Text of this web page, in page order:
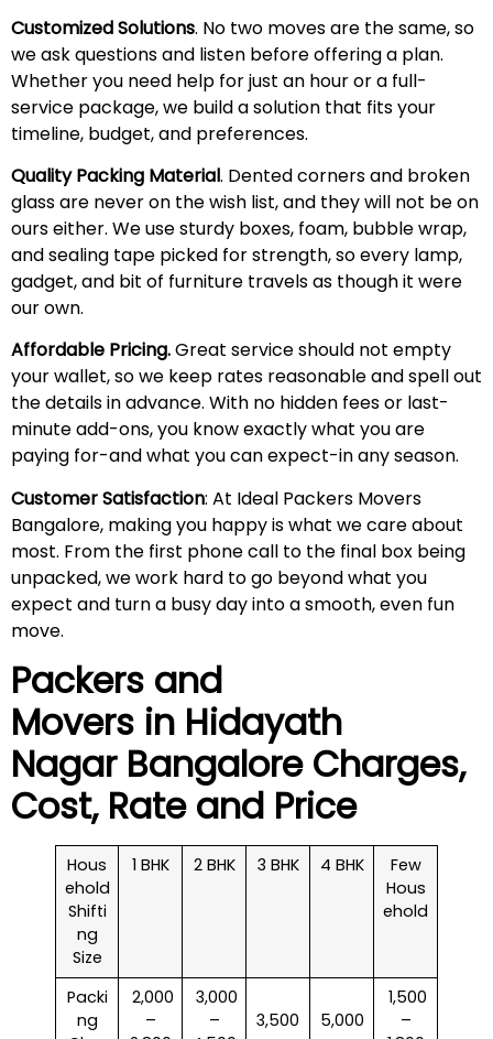
Customized Solutions. No two moves are the same, so
we ask questions and listen before offering a plan.
Whether you need help for just an hour or a full-
service package, we build a solution that fits your
timeline, budget, and preferences.
Quality Packing Material. Dented corners and broken
glass are never on the wish list, and they will not be on
ours either. We use sturdy boxes, foam, bubble wrap,
and sealing tape picked for strength, so every lamp,
gadget, and bit of furniture travels as though it were
our own.
Affordable Pricing.Great service should not empty
your wallet, so we keep rates reasonable and spell out
the details in advance. With no hidden fees or last-
minute add-ons, you know exactly what you are
paying for-and what you can expect-in any season.
Customer Satisfaction: At Ideal Packers Movers
Bangalore, making you happy is what we care about
most. From the first phone call to the final box being
unpacked, we work hard to go beyond what you
expect and turn a busy day into a smooth, even fun
move.
Packers and
Movers in Hidayath
NagarBangalore Charges,
Cost, Rate and Price
Hous
ehold
Shifti
ng
Size
1 BHK 2 BHK 3 BHK 4 BHK
Few
Hous
ehold
Packi
ng
₹ 2,000
–
₹ 3,000
–
3,500
5,000
₹ 1,500
–